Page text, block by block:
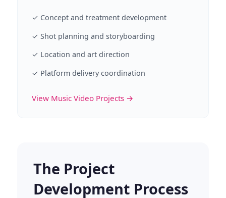
✓ Concept and treatment development
✓ Shot planning and storyboarding
✓ Location and art direction
✓ Platform delivery coordination
View Music Video Projects →
The Project
Development Process